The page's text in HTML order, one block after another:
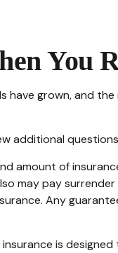
You
have grown, and
additional
amount of
may pay
Any
is